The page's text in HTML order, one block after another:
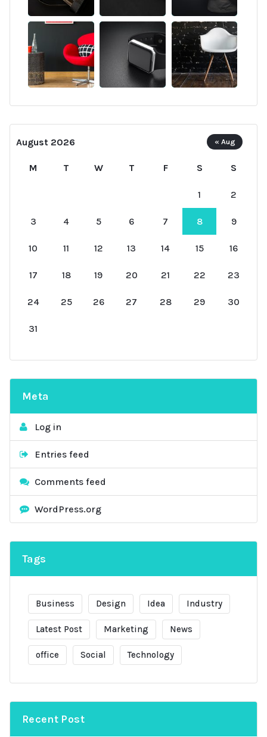
August 2026
M T W T F S S
1 2
3 4 5 6 7 8 9
10 11 12 13 14 15 16
17 18 19 20 21 22 23
24 25 26 27 28 29 30
31
« Aug
Meta
Log in
Entries feed
Comments feed
WordPress.org
Tags
Business Design Idea Industry
Latest Post Marketing News
office Social Technology
Recent Post